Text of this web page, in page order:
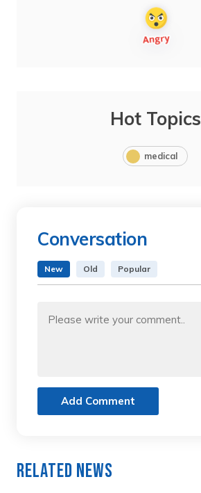
Hot Topics
medical
Conversation
New Old Popular
Add Comment
Related News